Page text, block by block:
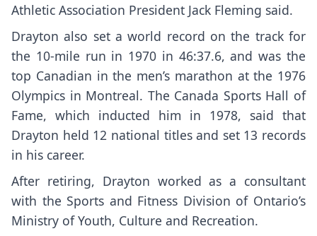
Athletic Association President Jack Fleming said.
Drayton also set a world record on the track for
the 10-mile run in 1970 in 46:37.6, and was the
top Canadian in the men’s marathon at the 1976
Olympics in Montreal. The Canada Sports Hall of
Fame, which inducted him in 1978, said that
Drayton held 12 national titles and set 13 records
in his career.
After retiring, Drayton worked as a consultant
with the Sports and Fitness Division of Ontario’s
Ministry of Youth, Culture and Recreation.